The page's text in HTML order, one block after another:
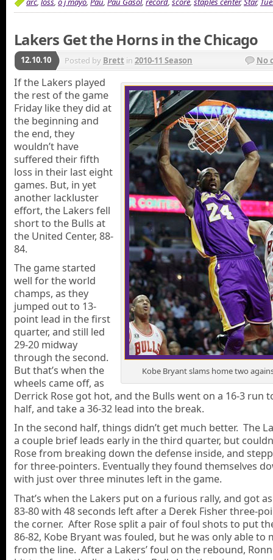
Lakers Get the Horns in the Chicago
12.10.10 Posted by Brett in 2010-11 Season No
Kobe Bryant slams home two
If the Lakers played
the rest of the game
Friday like they did at
the beginning and
the end, they
wouldn’t have
suffered their fifth
loss in their last eight
games. But, in yet
another lackluster
effort, the Lakers fell
short to the Bulls at
the United Center, 88-
84.
The game started
well for the world
champs, as they
jumped out to 13-
point lead in the first
quarter, and still led
29-20 midway
through the second.
But that’s when the
wheels came off, as
Derrick Rose got hot, and the Bulls went on a 16-3 run
half, and take a 36-32 lead into the break.
In the second half, things didn’t get much better. The
a couple brief leads early in the third quarter, but
Rose from breaking down the defense inside, and
for three-pointers. Eventually they found themselves
with just over three minutes left in the game.
That’s when the Lakers put on a furious rally, and got
83-80 with 48 seconds left after a Derek Fisher three-
the corner. After Rose split a pair of foul shots to put
86-82, Kobe Bryant was fouled, but he was only able to
from the line. After a Lakers’ foul on the rebound,